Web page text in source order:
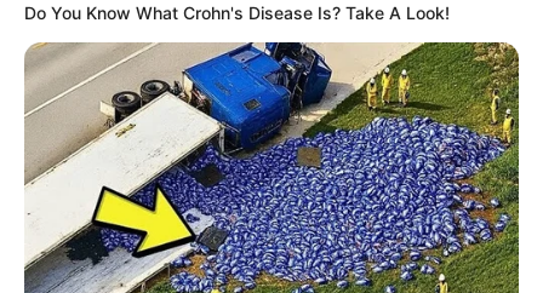
Do You Know What Crohn's Disease Is? Take A Look!